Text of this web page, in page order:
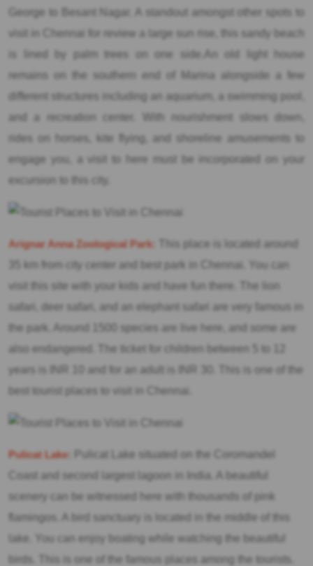
George to Besant Nagar. A standout amongst other spots to
visit in Chennai for review a large sun rise, this sandy beach
is lined by palm trees on one side.An old light house
remains on the southern end of Marina alongside a few
different structures including an aquarium, a swimming pool,
and a recreation center. With nourishment slows down,
rides on horses, kite flying, and shoreline amusements to
engage you, a visit to here must be incorporated on your
excursion to this city.
Arignar Anna Zoological Park:
This place is located around
35 km from city center and best park in Chennai. You can
visit this site with your kids and have fun there. The lion
safari, deer safari, and an elephant safari are very famous in
the park. Around 1500 species are live here, and some are
also endangered. The ticket for children between 5 to 12
years is INR 10 and for an adult is INR 30. This is one of the
best tourist places to visit in Chennai.
Pulicat Lake:
Pulicat Lake situated on the Coromandel
Coast and second largest lagoon in India. A beautiful
scenery can be witnessed here with thousands of pink
flamingos. A bird sanctuary is located in the middle of this
lake. You can enjoy boating while watching the beautiful
birds. This is one of the famous places among the tourists.